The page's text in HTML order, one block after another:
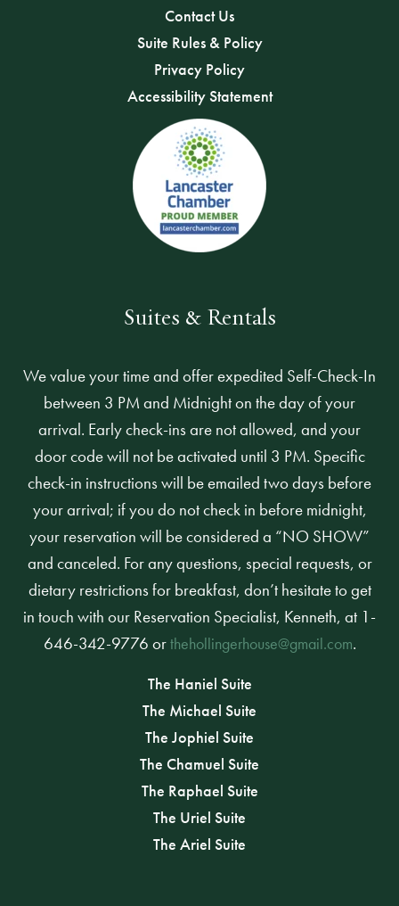
Contact Us
Suite Rules & Policy
Privacy Policy
Accessibility Statement
Suites & Rentals
We value your time and offer expedited Self-Check-In
between 3 PM and Midnight on the day of your
arrival. Early check-ins are not allowed, and your
door code will not be activated until 3 PM. Specific
check-in instructions will be emailed two days before
your arrival; if you do not check in before midnight,
your reservation will be considered a “NO SHOW”
and canceled. For any questions, special requests, or
dietary restrictions for breakfast, don’t hesitate to get
in touch with our Reservation Specialist, Kenneth, at 1-
646-342-9776 orthehollingerhouse@gmail.com.
The Haniel Suite
The Michael Suite
The Jophiel Suite
The Chamuel Suite
The Raphael Suite
The Uriel Suite
The Ariel Suite